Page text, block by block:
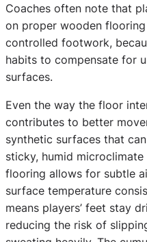
Coaches often note that
on proper wooden
controlled footwork,
habits to compensate for
surfaces.
Even the way the floor
contributes to better
synthetic surfaces that
sticky, humid
flooring allows for subtle
surface temperature
means players’ feet stay
reducing the risk of